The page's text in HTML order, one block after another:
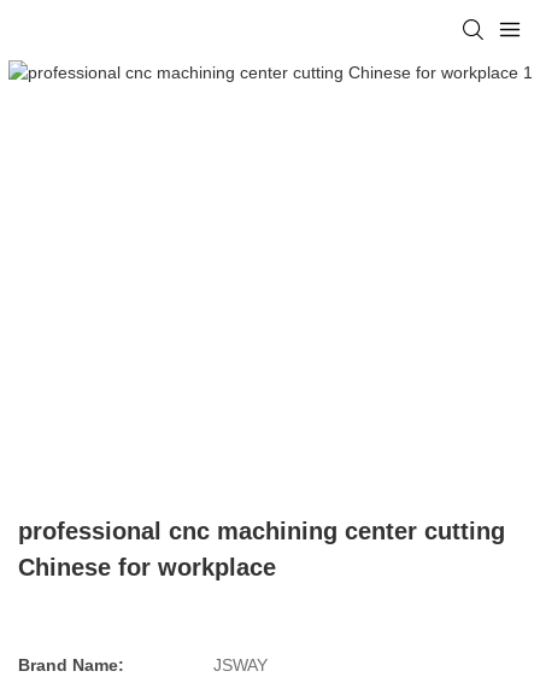
professional cnc machining center cutting
Chinese for workplace
Brand Name:
JSWAY